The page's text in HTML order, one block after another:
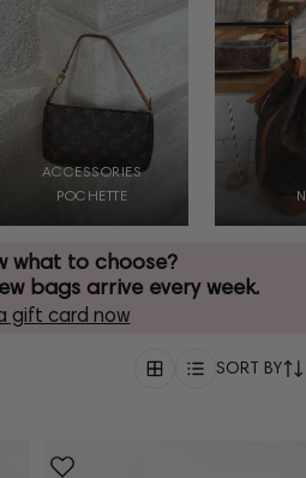
ACCESSORIES
POCHETTE
what to choose?
bags arrive every week.
gift card now
SORT BY